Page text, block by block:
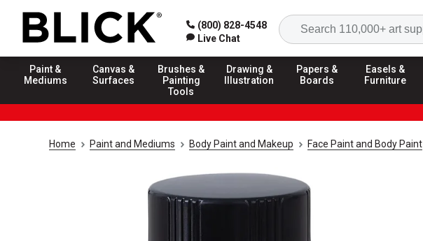
(800) 828-4548
Live Chat
Paint &
Mediums
Canvas &
Surfaces
Brushes &
Painting
Tools
Drawing &
Illustration
Papers &
Boards
Easels &
Furniture
Home Paint and Mediums Body Paint and Makeup Face Paint and Body Paint